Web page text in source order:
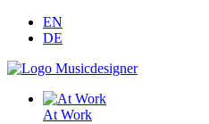
EN
DE
At Work